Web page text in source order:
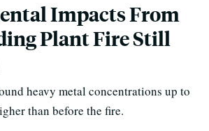
Impacts From
Plant Fire Still
heavy metal concentrations up to
than before the fire.